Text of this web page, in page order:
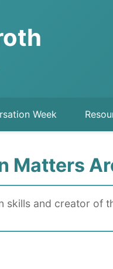
Week
Matters
and creator of